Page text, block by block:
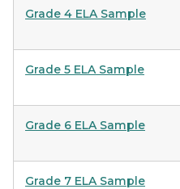
Grade 4 ELA Sample
Grade 5 ELA Sample
Grade 6 ELA Sample
Grade 7 ELA Sample